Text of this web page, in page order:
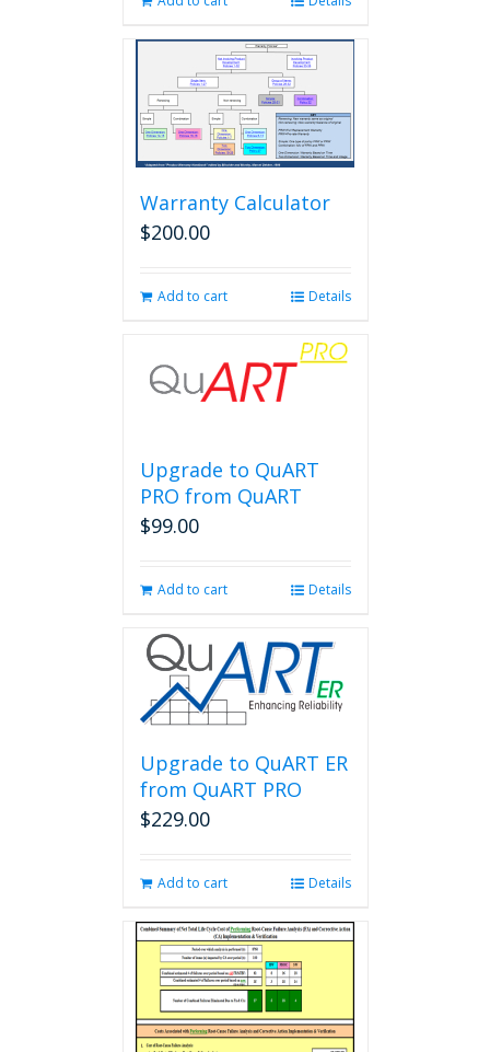
Warranty Calculator
$200.00
Add to cart Details
Upgrade to QuART
PRO from QuART
$99.00
Add to cart Details
Upgrade to QuART ER
from QuART PRO
$229.00
Add to cart Details